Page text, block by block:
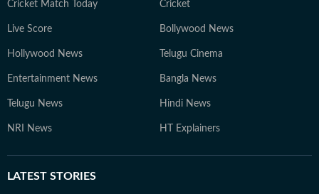
Cricket Match Today Cricket
Live Score Bollywood News
Hollywood News Telugu Cinema
Entertainment News Bangla News
Telugu News Hindi News
NRI News HT Explainers
LATEST STORIES